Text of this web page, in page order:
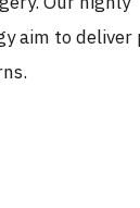
aim to deliver